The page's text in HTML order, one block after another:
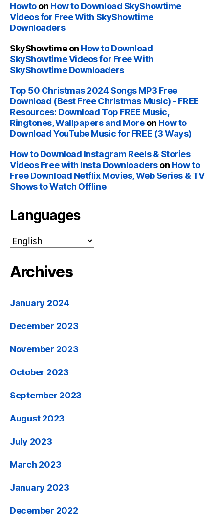
Howtoon How to Download SkyShowtime
Videos for Free With SkyShowtime
Downloaders
SkyShowtimeon How to Download
SkyShowtime Videos for Free With
SkyShowtime Downloaders
Top 50 Christmas 2024 Songs MP3 Free
Download (Best Free Christmas Music) - FREE
Resources: Download Top FREE Music,
Ringtones, Wallpapers and Moreon How to
Download YouTube Music for FREE (3 Ways)
How to Download Instagram Reels & Stories
Videos Free with Insta Downloaderson How to
Free Download Netflix Movies, Web Series & TV
Shows to Watch Offline
Languages
Archives
January 2024
December 2023
November 2023
October 2023
September 2023
August 2023
July 2023
March 2023
January 2023
December 2022